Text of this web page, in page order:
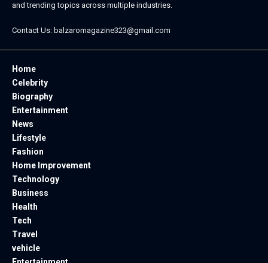
and trending topics across multiple industries.
Contact Us: balzaromagazine323@gmail.com
Home
Celebrity
Biography
Entertainment
News
Lifestyle
Fashion
Home Improvement
Technology
Business
Health
Tech
Travel
vehicle